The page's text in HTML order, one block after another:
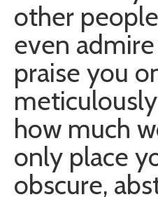
other
even
praise you
how much
only place
obscure,